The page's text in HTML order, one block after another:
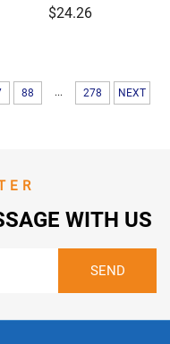
$24.26
88 ... 278 NEXT
WITH US